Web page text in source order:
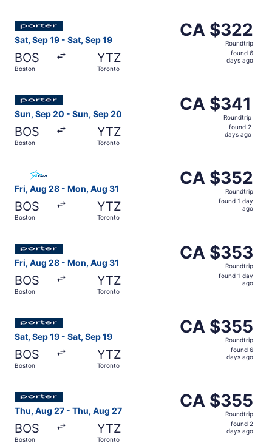
Sat, Sep 19 - Sat, Sep 19
BOS
Boston
YTZ
Toronto
CA $322
Roundtrip,
CA $322
Roundtrip
found 6
days ago
Select Porter Airlines flight, departing Sat, Sep 19
Sun, Sep 20 - Sun, Sep 20
BOS
Boston
YTZ
Toronto
CA $341
Roundtrip,
CA $341
Roundtrip
found 2
days ago
Select Porter Airlines flight, departing Sun, Sep 20
Fri, Aug 28 - Mon, Aug 31
BOS
Boston
YTZ
Toronto
CA $352
Roundtrip,
CA $352
Roundtrip
found 1 day
ago
Fri, Aug 28 - Mon, Aug 31
BOS
Boston
YTZ
Toronto
CA $353
Roundtrip,
CA $353
Roundtrip
found 1 day
ago
Sat, Sep 19 - Sat, Sep 19
BOS
Boston
YTZ
Toronto
CA $355
Roundtrip,
CA $355
Roundtrip
found 6
days ago
Thu, Aug 27 - Thu, Aug 27
BOS
Boston
YTZ
Toronto
CA $355
Roundtrip,
CA $355
Roundtrip
found 2
days ago